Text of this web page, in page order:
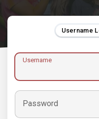
Username
Username
Password